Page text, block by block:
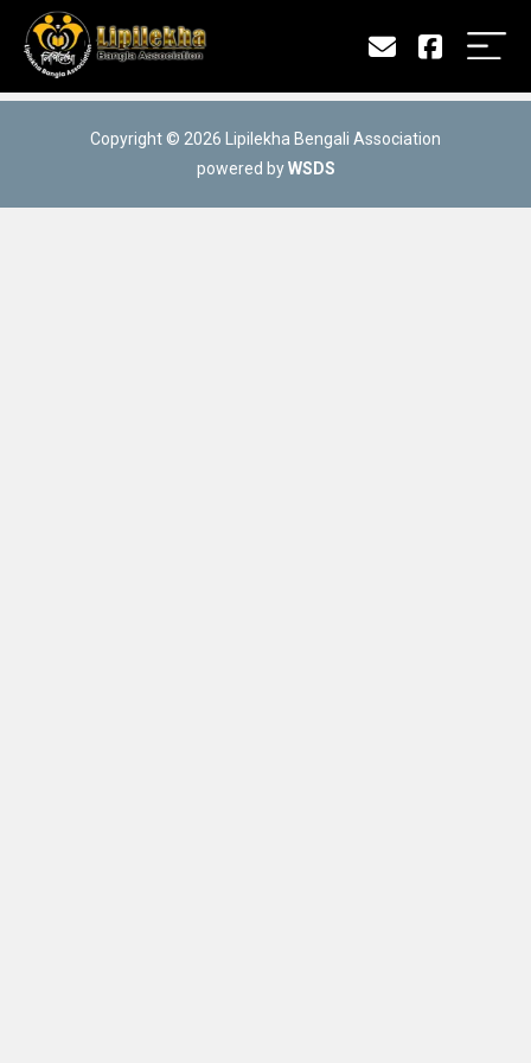
Copyright © 2026 Lipilekha Bengali Association
powered byWSDS